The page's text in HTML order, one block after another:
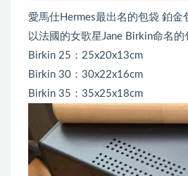
愛馬仕Hermes最出名的包袋 鉑金
以法國的女歌星Jane Birkin命名
Birkin 25：25x20x13cm
Birkin 30：30x22x16cm
Birkin 35：35x25x18cm